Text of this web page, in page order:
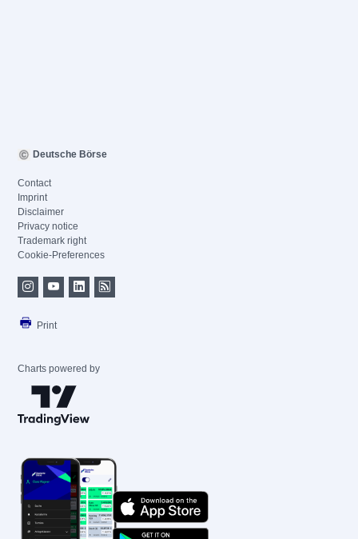
Deutsche Börse
Contact
Imprint
Disclaimer
Privacy notice
Trademark right
Cookie-Preferences
Print
Charts powered by